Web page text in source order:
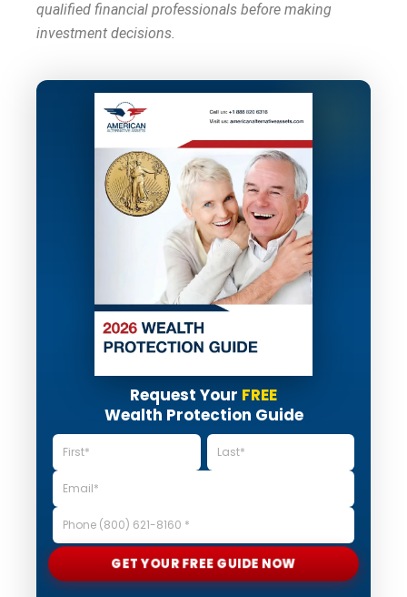
qualified financial professionals before making
investment decisions.
Request Your FREE
Wealth Protection Guide
GET YOUR FREE GUIDE NOW